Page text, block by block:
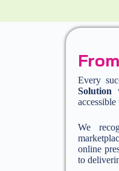
Every
Solution
accessible
We
online
to